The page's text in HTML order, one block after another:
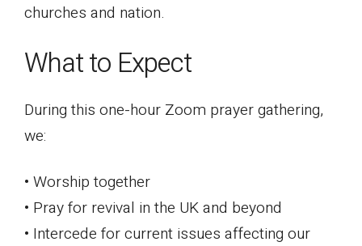
churches and nation.
What to Expect
During this one-hour Zoom prayer gathering,
we:
• Worship together
• Pray for revival in the UK and beyond
• Intercede for current issues affecting our